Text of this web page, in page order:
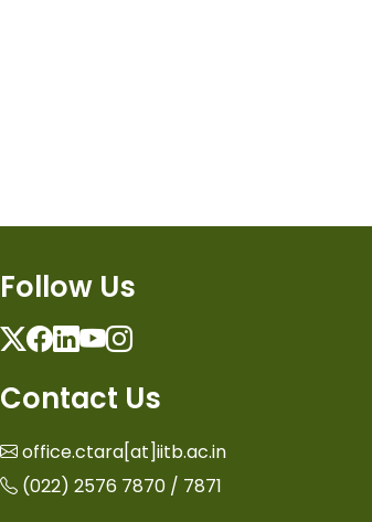
Follow Us
Twitter
Facebook
Linkedin
Youtube
Instagram
Contact Us
office.ctara[at]iitb.ac.in
(022) 2576 7870 / 7871